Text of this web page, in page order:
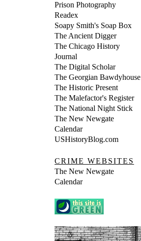
Prison Photography
Readex
Soapy Smith's Soap Box
The Ancient Digger
The Chicago History
Journal
The Digital Scholar
The Georgian Bawdyhouse
The Historic Present
The Malefactor's Register
The National Night Stick
The New Newgate
Calendar
USHistoryBlog.com
CRIME WEBSITES
The New Newgate
Calendar